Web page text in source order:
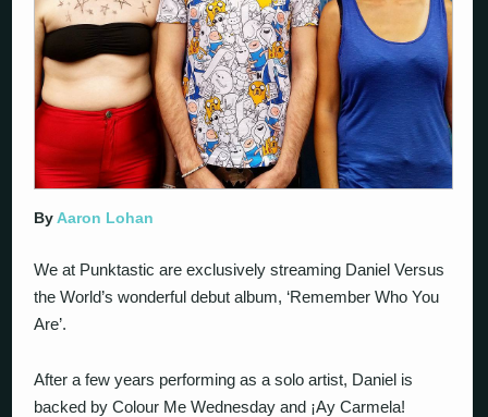
By Aaron Lohan
We at Punktastic are exclusively streaming Daniel Versus
the World’s wonderful debut album, ‘Remember Who You
Are’.
After a few years performing as a solo artist, Daniel is
backed by Colour Me Wednesday and ¡Ay Carmela!